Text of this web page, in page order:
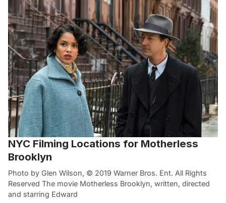
NYC Filming Locations for Motherless
Brooklyn
Photo by Glen Wilson, © 2019 Warner Bros. Ent. All Rights
Reserved The movie Motherless Brooklyn, written, directed
and starring Edward